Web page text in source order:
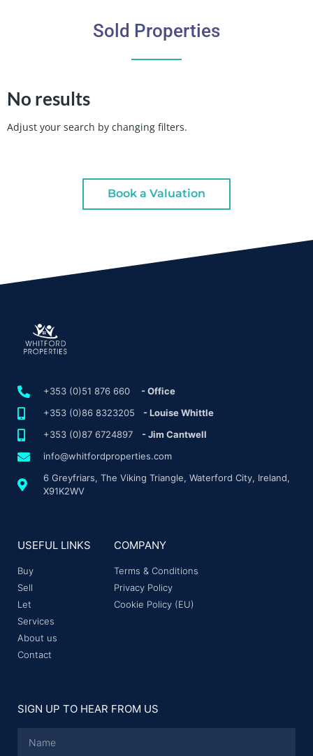
Sold Properties
No results
Adjust your search by changing filters.
Book a Valuation
+353 (0)51 876 660
- Office
+353 (0)86 8323205 - Louise Whittle
+353 (0)87 6724897
- Jim Cantwell
info@whitfordproperties.com
6 Greyfriars, The Viking Triangle, Waterford City, Ireland,
X91K2WV
USEFUL LINKS
Buy
Sell
Let
Services
About us
Contact
COMPANY
Terms & Conditions
Privacy Policy
Cookie Policy (EU)
SIGN UP TO HEAR FROM US